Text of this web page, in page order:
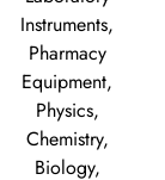
Instruments,
Pharmacy
Equipment,
Physics,
Chemistry,
Biology,